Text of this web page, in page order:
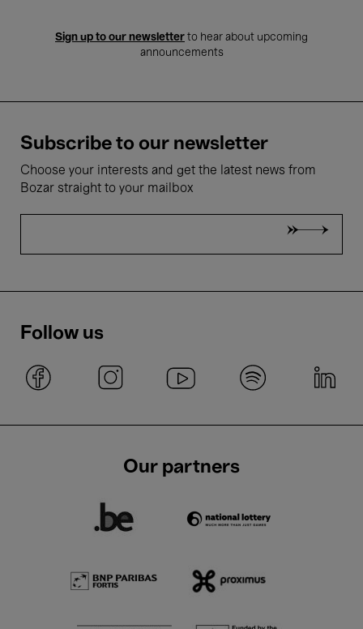
Sign up to our newsletter to hear about upcoming
announcements
Subscribe to our newsletter
Choose your interests and get the latest news from
Bozar straight to your mailbox
Follow us
Our partners